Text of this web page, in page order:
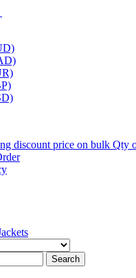
discount price on bulk Qty
Search